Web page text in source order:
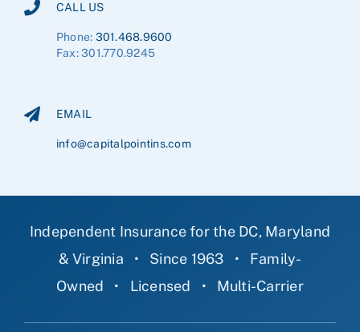
CALL US
Phone: 301.468.9600
Fax: 301.770.9245
EMAIL
info@capitalpointins.com
Independent Insurance for the DC, Maryland
& Virginia
• Since 1963 •
Family-
Owned
• Licensed • Multi-Carrier